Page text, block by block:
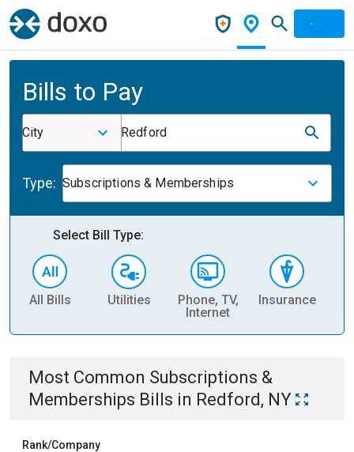
Bills to Pay
City Redford
Type: Subscriptions & Memberships
Select Bill Type:
All Bills Utilities
Phone, TV,
Internet
Insurance
Most Common Subscriptions &
Memberships Bills in Redford, NY
Rank/Company